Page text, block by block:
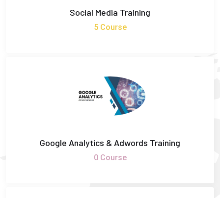
Social Media Training
5 Course
Google Analytics & Adwords Training
0 Course